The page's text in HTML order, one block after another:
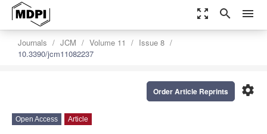
zoom_out_map search menu
Journals JCM Volume 11
Issue 8
10.3390/jcm11082237
settings
Order Article Reprints
Open Access Article